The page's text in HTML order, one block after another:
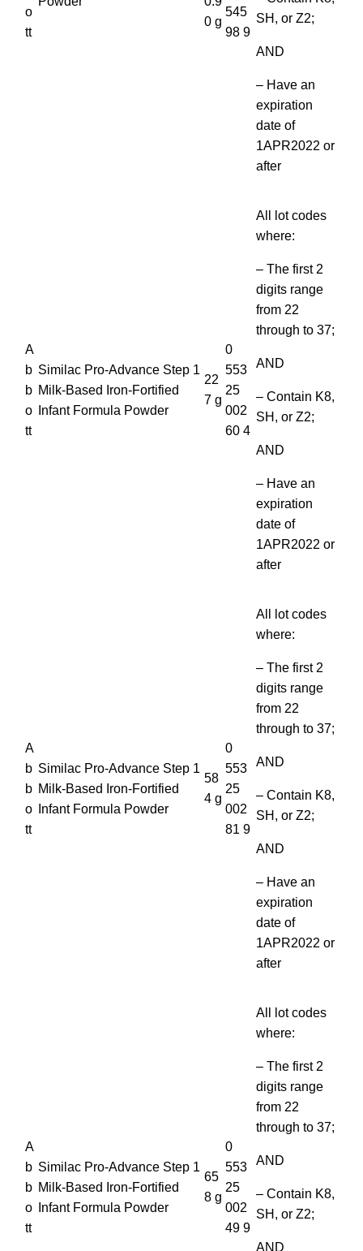
o
tt
0 g
545
98 9
SH, or Z2;
AND
– Have an
expiration
date of
1APR2022 or
after
A
b
b
o
tt
Similac Pro-Advance Step 1
Milk-Based Iron-Fortified
Infant Formula Powder
22
7 g
0
553
25
002
60 4
All lot codes
where:
– The first 2
digits range
from 22
through to 37;
AND
– Contain K8,
SH, or Z2;
AND
– Have an
expiration
date of
1APR2022 or
after
A
b
b
o
tt
Similac Pro-Advance Step 1
Milk-Based Iron-Fortified
Infant Formula Powder
58
4 g
0
553
25
002
81 9
All lot codes
where:
– The first 2
digits range
from 22
through to 37;
AND
– Contain K8,
SH, or Z2;
AND
– Have an
expiration
date of
1APR2022 or
after
A
b
b
o
tt
Similac Pro-Advance Step 1
Milk-Based Iron-Fortified
Infant Formula Powder
65
8 g
0
553
25
002
49 9
All lot codes
where:
– The first 2
digits range
from 22
through to 37;
AND
– Contain K8,
SH, or Z2;
AND